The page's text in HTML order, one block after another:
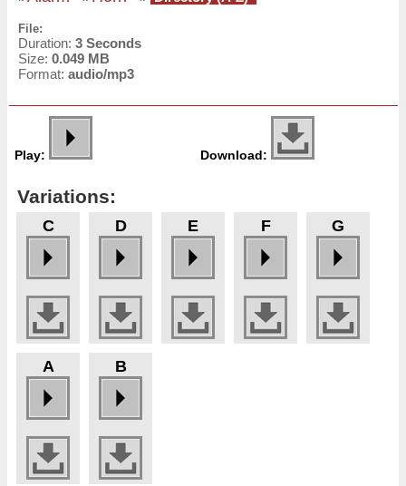
File:
Duration: 3 Seconds
Size: 0.049 MB
Format: audio/mp3
Play: Download:
Variations:
C D E F G
A B